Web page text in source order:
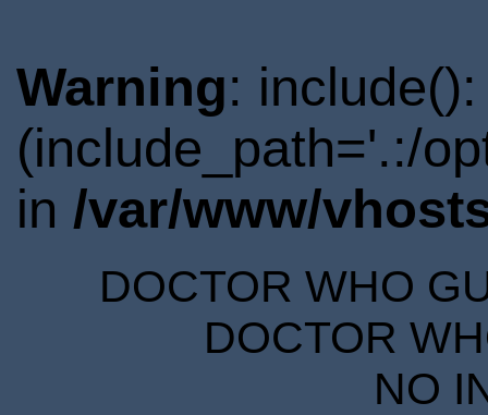
Warning:
(include_path='.:/
in /var/www/
DOCTOR WHO
DOCTOR
NO